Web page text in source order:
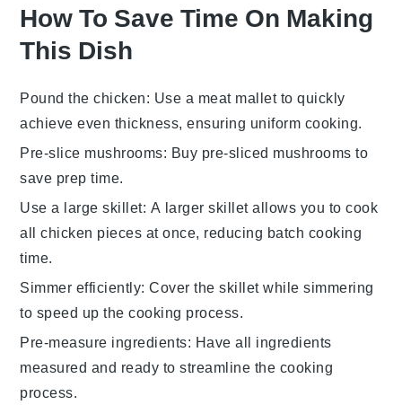
How To Save Time On Making
This Dish
Pound the chicken: Use a meat mallet to quickly
achieve even thickness, ensuring uniform cooking.
Pre-slice mushrooms: Buy pre-sliced mushrooms to
save prep time.
Use a large skillet: A larger skillet allows you to cook
all chicken pieces at once, reducing batch cooking
time.
Simmer efficiently: Cover the skillet while simmering
to speed up the cooking process.
Pre-measure ingredients: Have all ingredients
measured and ready to streamline the cooking
process.